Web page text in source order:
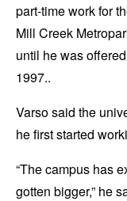
part-time work for
Mill Creek
until he was
1997..
Varso said the
he first started
“The campus has
gotten bigger,” he